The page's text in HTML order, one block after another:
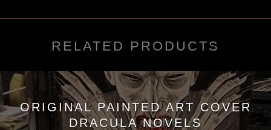
RELATED PRODUCTS
ORIGINAL PAINTED ART COVER
DRACULA NOVELS